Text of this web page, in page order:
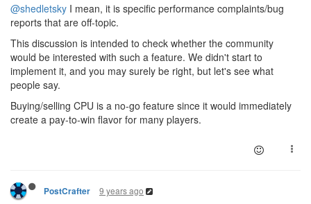
@shedletsky I mean, it is specific performance complaints/bug
reports that are off-topic.
This discussion is intended to check whether the community
would be interested with such a feature. We didn't start to
implement it, and you may surely be right, but let's see what
people say.
Buying/selling CPU is a no-go feature since it would immediately
create a pay-to-win flavor for many players.
PostCrafter 9 years ago